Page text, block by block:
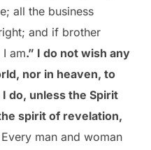
all the business
and if brother
am.” I do not wish any
nor in heaven, to
do, unless the Spirit
spirit of revelation,
man and woman